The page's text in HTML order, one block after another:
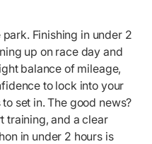
park. Finishing in under 2
up on race day and
balance of mileage,
to lock into your
set in. The good news?
training, and a clear
in under 2 hours is